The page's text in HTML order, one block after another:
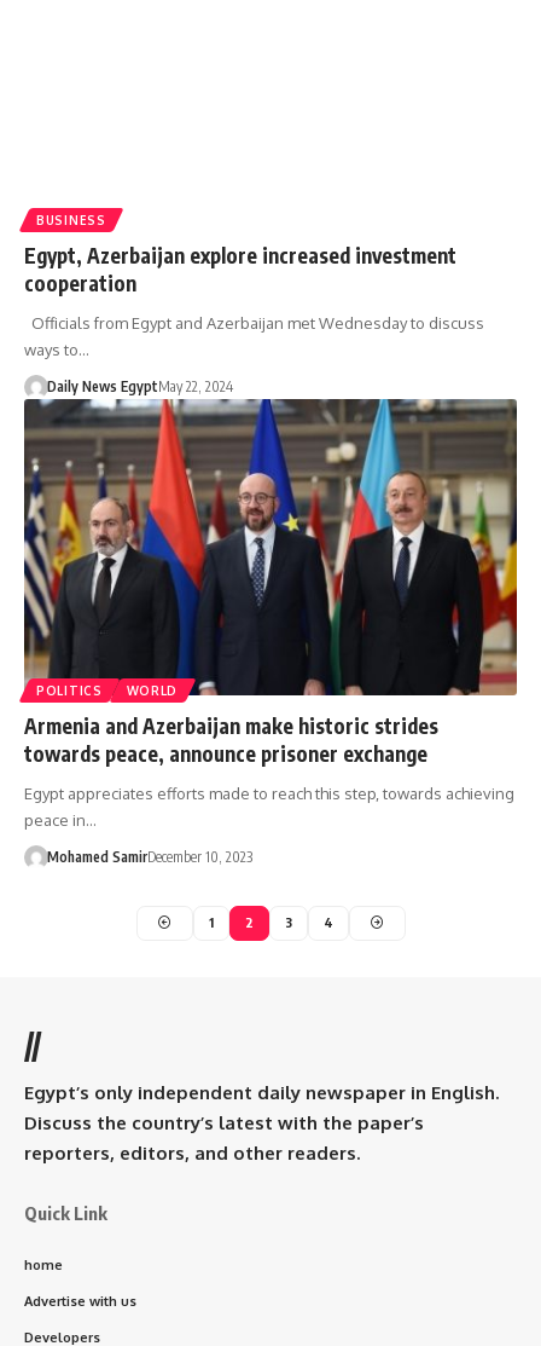
BUSINESS
Egypt, Azerbaijan explore increased investment
cooperation
Officials from Egypt and Azerbaijan met Wednesday to discuss
ways to…
Daily News EgyptMay 22, 2024
POLITICS WORLD
Armenia and Azerbaijan make historic strides
towards peace, announce prisoner exchange
Egypt appreciates efforts made to reach this step, towards achieving
peace in…
Mohamed SamirDecember 10, 2023
1 2 3 4
//
Egypt’s only independent daily newspaper in English.
Discuss the country’s latest with the paper’s
reporters, editors, and other readers.
Quick Link
home
Advertise with us
Developers